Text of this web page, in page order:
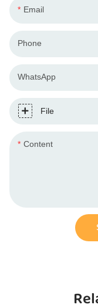
Email
Phone
WhatsApp
File
Content